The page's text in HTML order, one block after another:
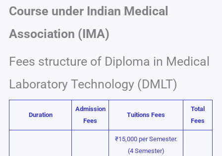
Course under Indian Medical
Association (IMA)
Fees structure of Diploma in Medical
Laboratory Technology (DMLT)
Duration
Admission
Fees
Tuitions Fees
Total
Fees
₹15,000 per Semester.
(4 Semester)